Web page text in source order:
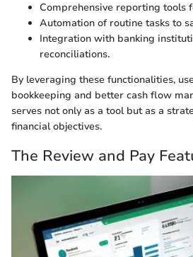
Comprehensive reporting tools
Automation of routine tasks to
Integration with banking
reconciliations.
By leveraging these functionalities,
bookkeeping and better cash flow
serves not only as a tool but as a
financial objectives.
The Review and Pay